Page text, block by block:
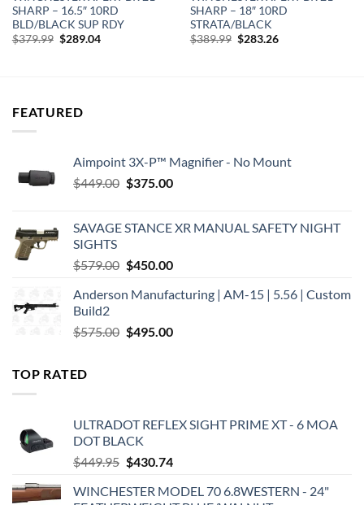
SHARP – 16.5″ 10RD
BLD/BLACK SUP RDY
$379.99 Original
$289.04Current
SHARP – 18″ 10RD
STRATA/BLACK
$389.99 Original
$283.26Current
FEATURED
Aimpoint 3X-P™ Magnifier - No Mount
$449.00 Original
$449.00.
$375.00Current
$375.00.
SAVAGE STANCE XR MANUAL SAFETY NIGHT
SIGHTS
$579.00 Original
was:
$450.00Current
is:
Anderson Manufacturing | AM-15 | 5.56 | Custom
Build2
$575.00 Original
$495.00Current
TOP RATED
ULTRADOT REFLEX SIGHT PRIME XT - 6 MOA
DOT BLACK
$449.95 Original
was:
$430.74Current
is:
WINCHESTER MODEL 70 6.8WESTERN - 24"